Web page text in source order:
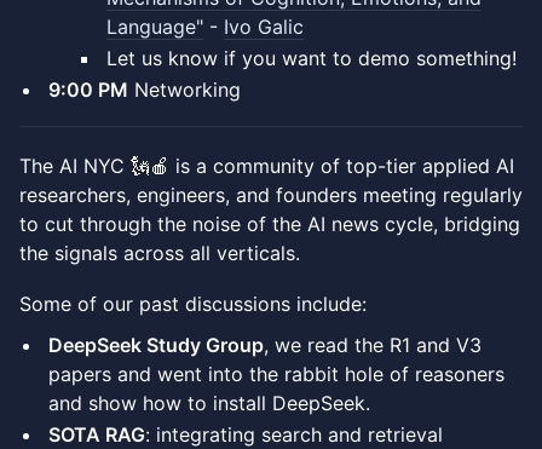
Language" - Ivo Galic
Let us know if you want to demo something!
​9:00 PM Networking
​The AI NYC 🗽🍎 is a community of top-tier applied AI
researchers, engineers, and founders meeting regularly
to cut through the noise of the AI news cycle, bridging
the signals across all verticals.
​Some of our past discussions include:
DeepSeek Study Group, we read the R1 and V3
papers and went into the rabbit hole of reasoners
and show how to install DeepSeek.
SOTA RAG: integrating search and retrieval